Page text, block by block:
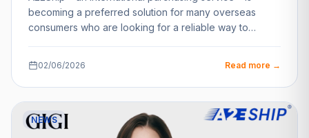
becoming a preferred solution for many overseas
consumers who are looking for a reliable way to…
02/06/2026 Read more →
NEWS